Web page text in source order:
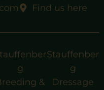
Find us here
g
&
Stauffenber
g
Dressage